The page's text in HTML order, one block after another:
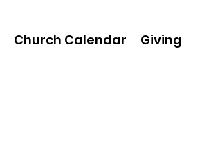
Church Calendar Giving